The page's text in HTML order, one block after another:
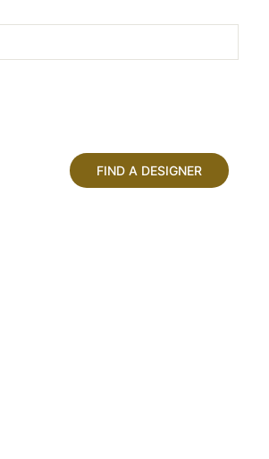
FIND A DESIGNER